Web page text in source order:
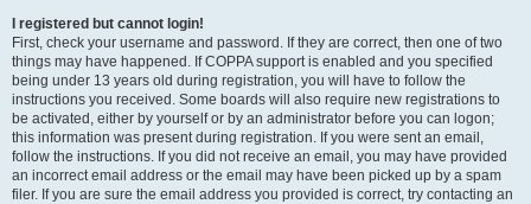
I registered but cannot login!
First, check your username and password. If they are correct, then one of two
things may have happened. If COPPA support is enabled and you specified
being under 13 years old during registration, you will have to follow the
instructions you received. Some boards will also require new registrations to
be activated, either by yourself or by an administrator before you can logon;
this information was present during registration. If you were sent an email,
follow the instructions. If you did not receive an email, you may have provided
an incorrect email address or the email may have been picked up by a spam
filer. If you are sure the email address you provided is correct, try contacting an